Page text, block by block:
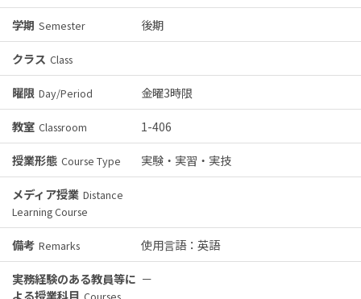
学期 Semester
後期
クラス Class
曜限 Day/Period
金曜3時限
教室 Classroom
1-406
授業形態 Course Type
実験・実習・実技
メディア授業 Distance
Learning Course
備考 Remarks
使用言語：英語
実務経験のある教員等に
よる授業科目
－